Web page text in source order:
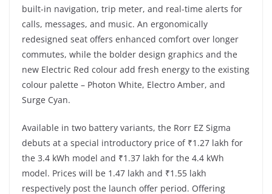
built-in navigation, trip meter, and real-time alerts for
calls, messages, and music. An ergonomically
redesigned seat offers enhanced comfort over longer
commutes, while the bolder design graphics and the
new Electric Red colour add fresh energy to the existing
colour palette – Photon White, Electro Amber, and
Surge Cyan.
Available in two battery variants, the Rorr EZ Sigma
debuts at a special introductory price of ₹1.27 lakh for
the 3.4 kWh model and ₹1.37 lakh for the 4.4 kWh
model. Prices will be 1.47 lakh and ₹1.55 lakh
respectively post the launch offer period. Offering